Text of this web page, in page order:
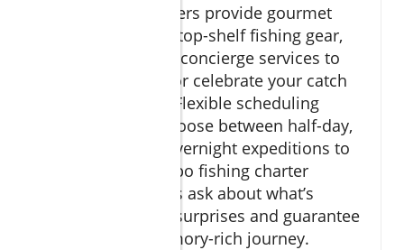
Some luxury charters provide gourmet
onboard catering, top-shelf fishing gear,
and even onshore concierge services to
book restaurants or celebrate your catch
at local hotspots. Flexible scheduling
means you can choose between half-day,
full-day, or even overnight expeditions to
maximize your Cabo fishing charter
experience. Always ask about what’s
included to avoid surprises and guarantee
a hassle-free, memory-rich journey.